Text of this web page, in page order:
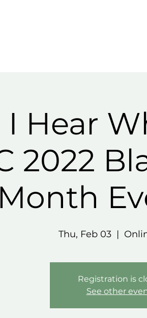
Hear
2022
Month
Thu, Feb 03
  |
Registration is
See other